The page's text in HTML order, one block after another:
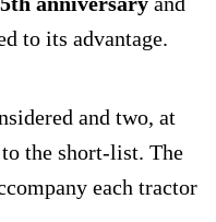
to its advantage.
and two, at
the short-list. The
each tractor